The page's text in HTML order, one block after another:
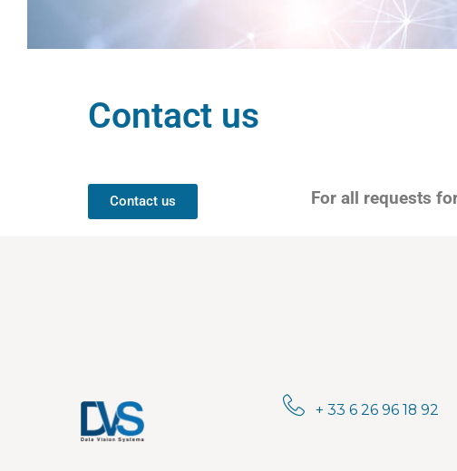
Contact us
Contact us For all requests
+ 33 6 26 96 18 92